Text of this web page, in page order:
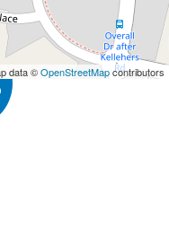
data ©OpenStreetMapcontributors
2